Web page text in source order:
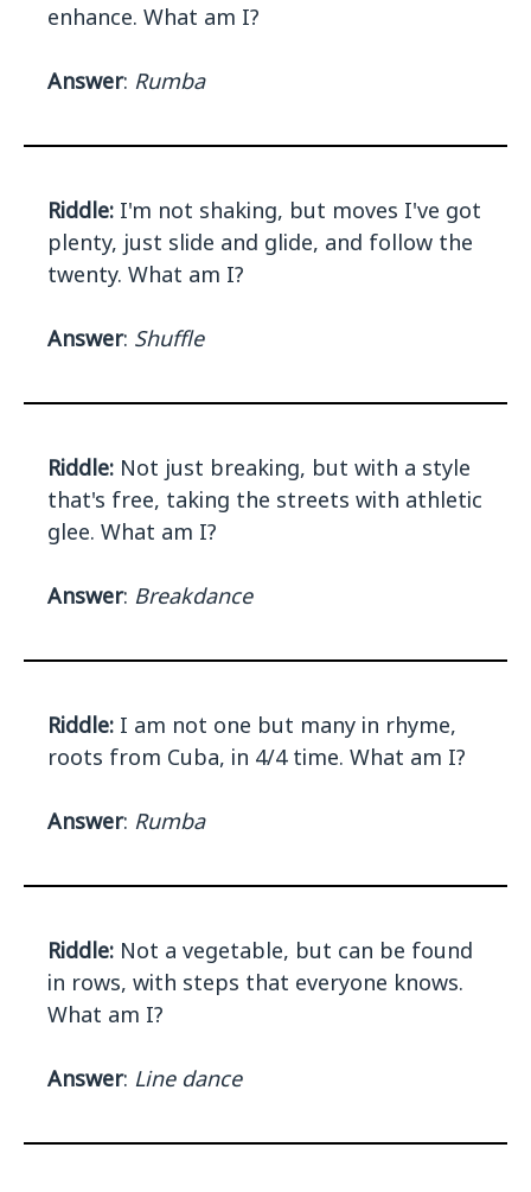
enhance. What am I?
Answer: Rumba
Riddle: I'm not shaking, but moves I've got
plenty, just slide and glide, and follow the
twenty. What am I?
Answer: Shuffle
Riddle: Not just breaking, but with a style
that's free, taking the streets with athletic
glee. What am I?
Answer: Breakdance
Riddle: I am not one but many in rhyme,
roots from Cuba, in 4/4 time. What am I?
Answer: Rumba
Riddle: Not a vegetable, but can be found
in rows, with steps that everyone knows.
What am I?
Answer: Line dance